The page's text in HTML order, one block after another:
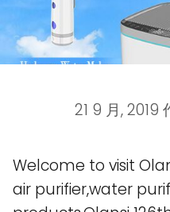
21 9 月, 2019
Welcome to visit
air purifier,water